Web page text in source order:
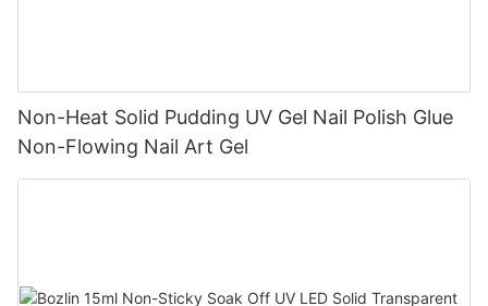
Non-Heat Solid Pudding UV Gel Nail Polish Glue
Non-Flowing Nail Art Gel